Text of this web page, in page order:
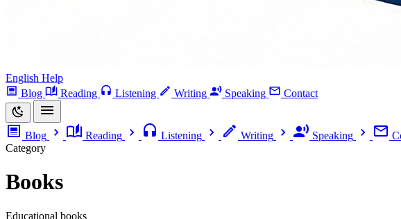
English Help
Blog
Reading Listening Writing Speaking Contact
Blog Reading Listening Writing Speaking
Category
Books
Educational books